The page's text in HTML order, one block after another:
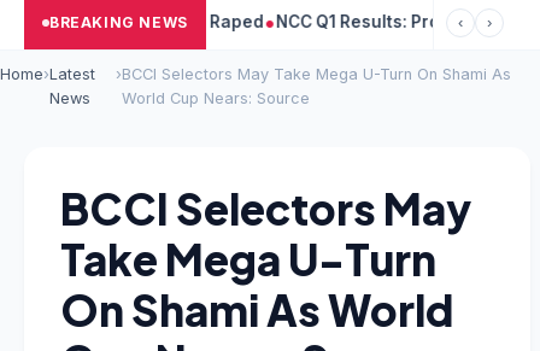
BREAKING NEWS
Woman He Raped NCC Q1 Results: Profit Slips Even As
‹ ›
Home›Latest
News
›BCCI Selectors May Take Mega U-Turn On Shami As
World Cup Nears: Source
BCCI Selectors May
Take Mega U-Turn
On Shami As World